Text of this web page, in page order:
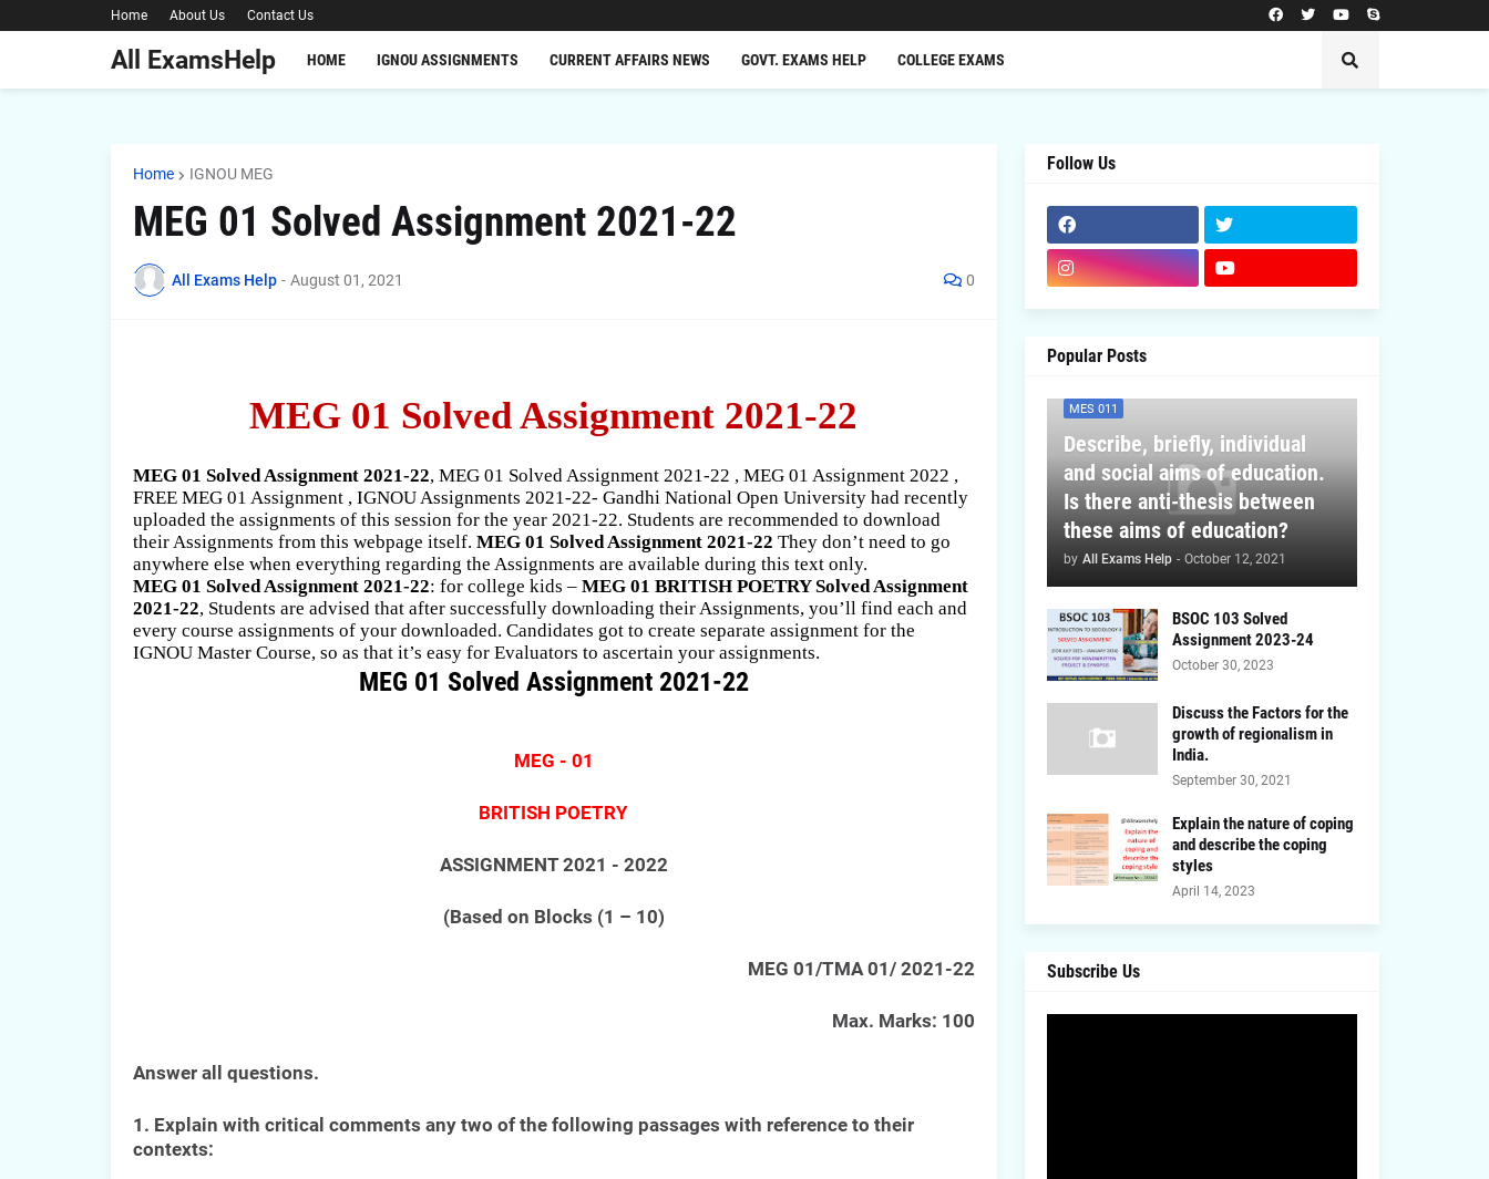
Home About Us Contact Us
All ExamsHelp HOME IGNOU ASSIGNMENTS CURRENT AFFAIRS NEWS GOVT. EXAMS HELP COLLEGE EXAMS
Home IGNOU MEG
MEG 01 Solved Assignment 2021-22
All Exams Help - August 01, 2021 0
MEG 01 Solved Assignment 2021-22
MEG 01 Solved Assignment 2021-22, MEG 01 Solved Assignment 2021-22 , MEG 01 Assignment 2022 ,
FREE MEG 01 Assignment , IGNOU Assignments 2021-22- Gandhi National Open University had recently
uploaded the assignments of this session for the year 2021-22. Students are recommended to download
their Assignments from this webpage itself. MEG 01 Solved Assignment 2021-22 They don’t need to go
anywhere else when everything regarding the Assignments are available during this text only.
MEG 01 Solved Assignment 2021-22: for college kids – MEG 01 BRITISH POETRY Solved Assignment
2021-22, Students are advised that after successfully downloading their Assignments, you’ll find each and
every course assignments of your downloaded. Candidates got to create separate assignment for the
IGNOU Master Course, so as that it’s easy for Evaluators to ascertain your assignments.
MEG 01 Solved Assignment 2021-22
MEG - 01
BRITISH POETRY
ASSIGNMENT 2021 - 2022
(Based on Blocks (1 – 10)
MEG 01/TMA 01/ 2021-22
Max. Marks: 100
Answer all questions.
1. Explain with critical comments any two of the following passages with reference to their
contexts:
Follow Us
Popular Posts
MES 011
Describe, briefly, individual
and social aims of education.
Is there anti-thesis between
these aims of education?
by All Exams Help - October 12, 2021
BSOC 103 Solved
Assignment 2023-24
October 30, 2023
Discuss the Factors for the
growth of regionalism in
India.
September 30, 2021
Explain the nature of coping
and describe the coping
styles
April 14, 2023
Subscribe Us